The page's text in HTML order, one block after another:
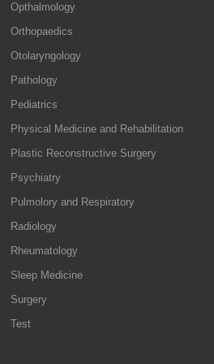
Opthalmology
Orthopaedics
Otolaryngology
Pathology
Pediatrics
Physical Medicine and Rehabilitation
Plastic Reconstructive Surgery
Psychiatry
Pulmolory and Respiratory
Radiology
Rheumatology
Sleep Medicine
Surgery
Test